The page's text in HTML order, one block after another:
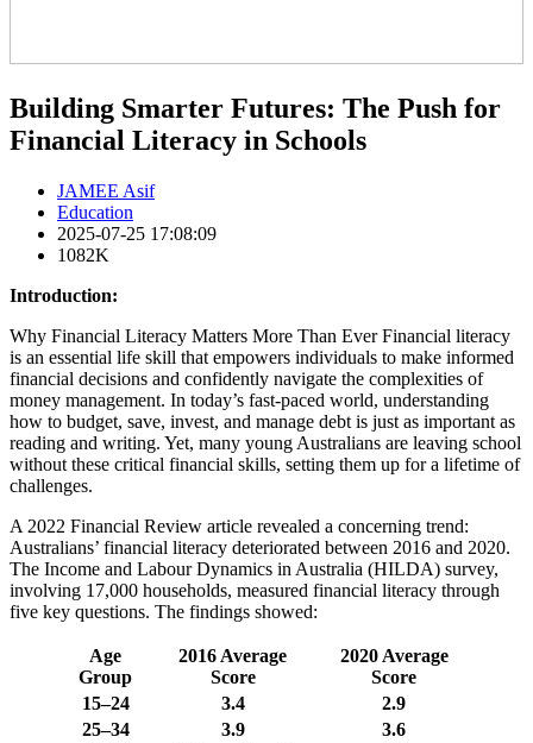
Building Smarter Futures: The Push for
Financial Literacy in Schools
JAMEE Asif
Education
2025-07-25 17:08:09
1082K
Introduction:
Why Financial Literacy Matters More Than Ever Financial literacy
is an essential life skill that empowers individuals to make informed
financial decisions and confidently navigate the complexities of
money management. In today’s fast-paced world, understanding
how to budget, save, invest, and manage debt is just as important as
reading and writing. Yet, many young Australians are leaving school
without these critical financial skills, setting them up for a lifetime of
challenges.
A 2022 Financial Review article revealed a concerning trend:
Australians’ financial literacy deteriorated between 2016 and 2020.
The Income and Labour Dynamics in Australia (HILDA) survey,
involving 17,000 households, measured financial literacy through
five key questions. The findings showed:
Age
Group
2016 Average
Score
2020 Average
Score
15–24
3.4
2.9
25–34
3.9
3.6